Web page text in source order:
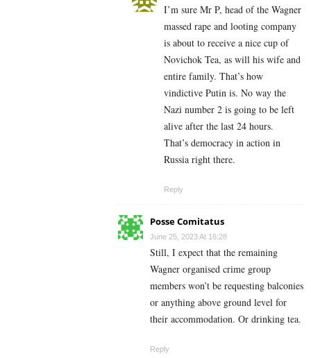
I’m sure Mr P, head of the Wagner
massed rape and looting company
is about to receive a nice cup of
Novichok Tea, as will his wife and
entire family. That’s how
vindictive Putin is. No way the
Nazi number 2 is going to be left
alive after the last 24 hours.
That’s democracy in action in
Russia right there.
Reply
Posse Comitatus
June 25, 2023 At 16:28
Still, I expect that the remaining
Wagner organised crime group
members won’t be requesting balconies
or anything above ground level for
their accommodation. Or drinking tea.
Reply